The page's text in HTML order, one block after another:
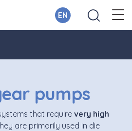
EN
pumps
that require very high
are primarily used in die